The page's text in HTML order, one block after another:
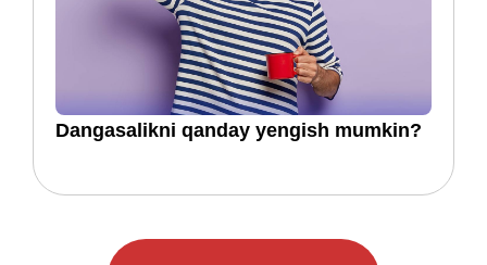
​​Dangasalikni qanday yengish mumkin?